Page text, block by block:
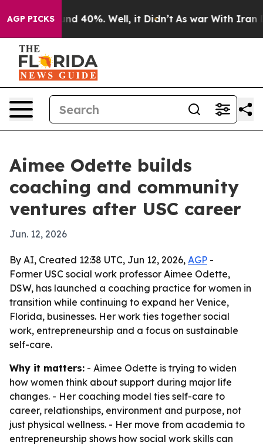
AGP PICKS
Around 40%. Well, it Didn’t As war With Iran
Aimee Odette builds
coaching and community
ventures after USC career
Jun. 12, 2026
By AI, Created 12:38 UTC, Jun 12, 2026, AGP -
Former USC social work professor Aimee Odette,
DSW, has launched a coaching practice for women in
transition while continuing to expand her Venice,
Florida, businesses. Her work ties together social
work, entrepreneurship and a focus on sustainable
self-care.
Why it matters: - Aimee Odette is trying to widen
how women think about support during major life
changes. - Her coaching model ties self-care to
career, relationships, environment and purpose, not
just physical wellness. - Her move from academia to
entrepreneurship shows how social work skills can